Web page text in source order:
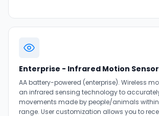
Enterprise - Infrared Motion Sensor
AA battery-powered (enterprise). Wireless
an infrared sensing technology to
movements made by people/animals within
range. User customization allows you to